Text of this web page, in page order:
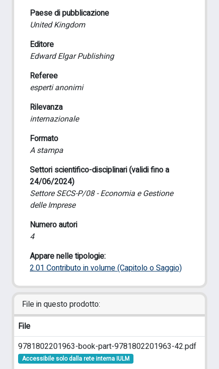
Paese di pubblicazione
United Kingdom
Editore
Edward Elgar Publishing
Referee
esperti anonimi
Rilevanza
internazionale
Formato
A stampa
Settori scientifico-disciplinari (validi fino a
24/06/2024)
Settore SECS-P/08 - Economia e Gestione
delle Imprese
Numero autori
4
Appare nelle tipologie:
2.01 Contributo in volume (Capitolo o Saggio)
File in questo prodotto:
File
9781802201963-book-part-9781802201963-42.pdf
Accessibile solo dalla rete interna IULM